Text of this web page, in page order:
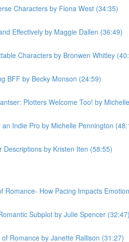
Characters by Fiona West (34:35)
Effectively by Maggie Dallen (36:49)
Characters by Bronwen Whitley
BFF by Becky Monson (24:59)
Plotters Welcome Too! by
Indie Pro by Michelle Pennington
Descriptions by Kristen Iten (58:55)
Romance- How Pacing Impacts
Subplot by Julie Spencer (32:47)
Romance by Janette Rallison (31:27)